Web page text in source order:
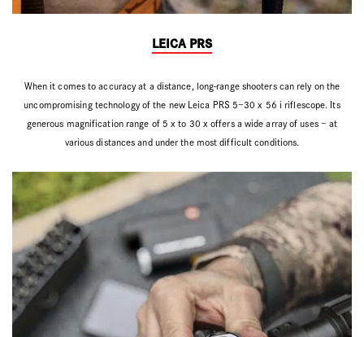
LEICA PRS
When it comes to accuracy at a distance, long-range shooters can rely on the
uncompromising technology of the new Leica PRS 5–30 x 56 i riflescope. Its
generous magnification range of 5 x to 30 x offers a wide array of uses – at
various distances and under the most difficult conditions.